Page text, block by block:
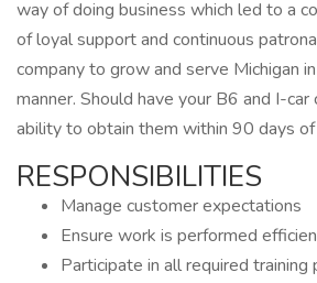
way of doing business which led to a
of loyal support and continuous
company to grow and serve Michigan
manner. Should have your B6 and I-
ability to obtain them within 90 days of
RESPONSIBILITIES
Manage customer expectations
Ensure work is performed
Participate in all required training